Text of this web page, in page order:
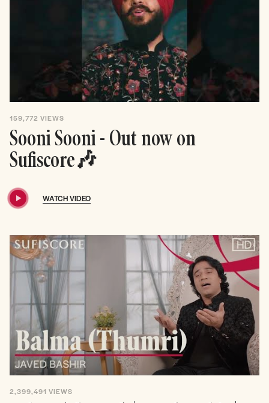
159,772 VIEWS
Sooni Sooni - Out now on
Sufiscore🎶
WATCH VIDEO
2,399,491 VIEWS